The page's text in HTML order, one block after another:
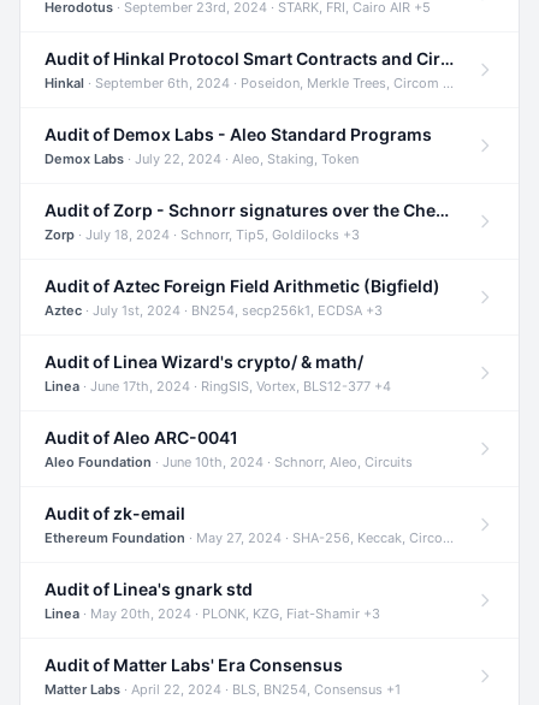
Herodotus · September 23rd, 2024 · STARK, FRI, Cairo AIR +5
Audit of Hinkal Protocol Smart Contracts and Circom Circuits
Hinkal · September 6th, 2024 · Poseidon, Merkle Trees, Circom +1
Audit of Demox Labs - Aleo Standard Programs
Demox Labs · July 22, 2024 · Aleo, Staking, Token
Audit of Zorp - Schnorr signatures over the Cheetah curve and Tip5 hash function
Zorp · July 18, 2024 · Schnorr, Tip5, Goldilocks +3
Audit of Aztec Foreign Field Arithmetic (Bigfield)
Aztec · July 1st, 2024 · BN254, secp256k1, ECDSA +3
Audit of Linea Wizard's crypto/ & math/
Linea · June 17th, 2024 · RingSIS, Vortex, BLS12-377 +4
Audit of Aleo ARC-0041
Aleo Foundation · June 10th, 2024 · Schnorr, Aleo, Circuits
Audit of zk-email
Ethereum Foundation · May 27, 2024 · SHA-256, Keccak, Circom +3
Audit of Linea's gnark std
Linea · May 20th, 2024 · PLONK, KZG, Fiat-Shamir +3
Audit of Matter Labs' Era Consensus
Matter Labs · April 22, 2024 · BLS, BN254, Consensus +1